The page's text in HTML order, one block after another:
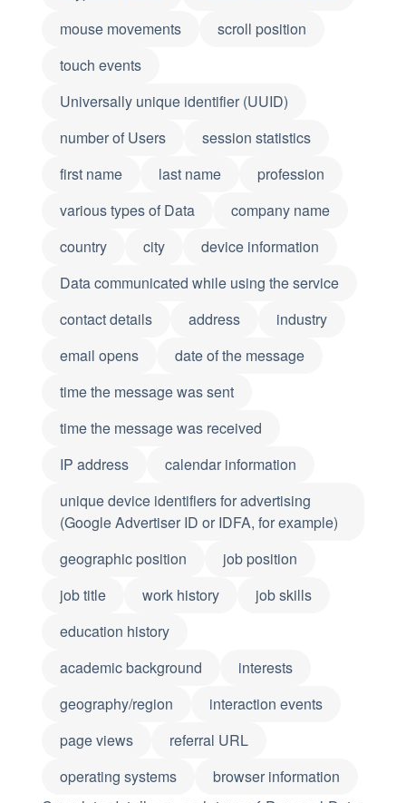
mouse movements
scroll position
touch events
Universally unique identifier (UUID)
number of Users
session statistics
first name
last name
profession
various types of Data
company name
country
city
device information
Data communicated while using the service
contact details
address
industry
email opens
date of the message
time the message was sent
time the message was received
IP address
calendar information
unique device identifiers for advertising
(Google Advertiser ID or IDFA, for example)
geographic position
job position
job title
work history
job skills
education history
academic background
interests
geography/region
interaction events
page views
referral URL
operating systems
browser information